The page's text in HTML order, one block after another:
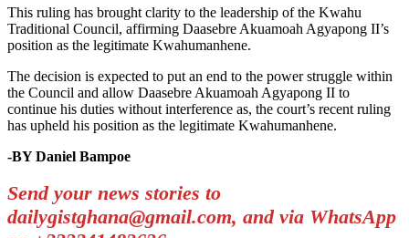
This ruling has brought clarity to the leadership of the Kwahu
Traditional Council, affirming Daasebre Akuamoah Agyapong II’s
position as the legitimate Kwahumanhene.
The decision is expected to put an end to the power struggle within
the Council and allow Daasebre Akuamoah Agyapong II to
continue his duties without interference as, the court’s recent ruling
has upheld his position as the legitimate Kwahumanhene.
-BY Daniel Bampoe
Send your news stories to
dailygistghana@gmail.com, and via WhatsApp